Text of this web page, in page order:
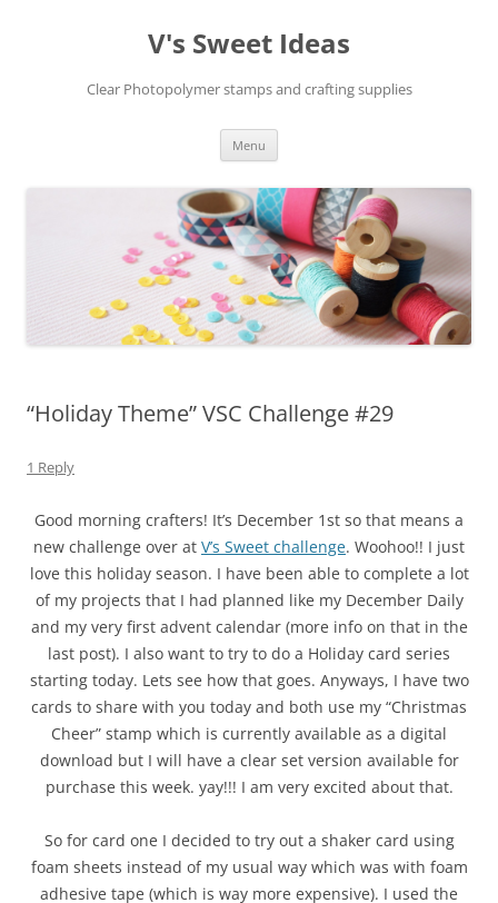
V's Sweet Ideas
Clear Photopolymer stamps and crafting supplies
Menu
“Holiday Theme” VSC Challenge #29
1 Reply
Good morning crafters! It’s December 1st so that means a
new challenge over at V’s Sweet challenge. Woohoo!! I just
love this holiday season. I have been able to complete a lot
of my projects that I had planned like my December Daily
and my very first advent calendar (more info on that in the
last post). I also want to try to do a Holiday card series
starting today. Lets see how that goes. Anyways, I have two
cards to share with you today and both use my “Christmas
Cheer” stamp which is currently available as a digital
download but I will have a clear set version available for
purchase this week. yay!!! I am very excited about that.
So for card one I decided to try out a shaker card using
foam sheets instead of my usual way which was with foam
adhesive tape (which is way more expensive). I used the